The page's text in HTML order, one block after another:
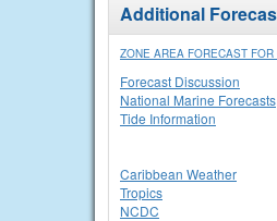
Additional
ZONE AREA FORECAST
Forecast Discussion
National Marine Forecasts
Tide Information
Caribbean Weather
Tropics
NCDC